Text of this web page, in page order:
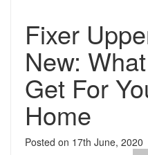
Buyer
Property For Sale
Property in the UK
Renter
Property To Rent
Property in the UK
Fixer
New:
Get For
Home
Posted on 17th June, 2020